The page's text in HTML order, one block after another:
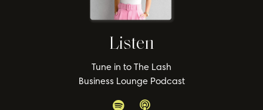
Listen
Tune in to The Lash
Business Lounge Podcast